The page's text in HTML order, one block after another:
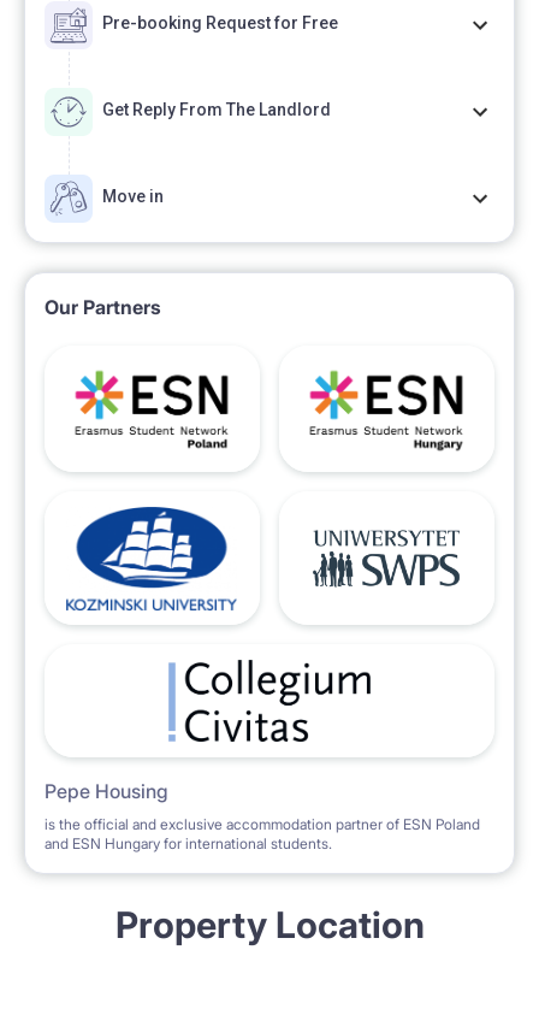
Pre-booking Request for Free
Get Reply From The Landlord
Move in
Our Partners
Pepe Housing
is the official and exclusive accommodation partner of ESN Poland
and ESN Hungary for international students.
Property Location